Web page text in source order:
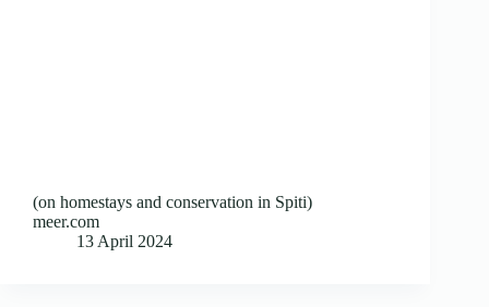
(on homestays and conservation in Spiti)
meer.com
13 April 2024